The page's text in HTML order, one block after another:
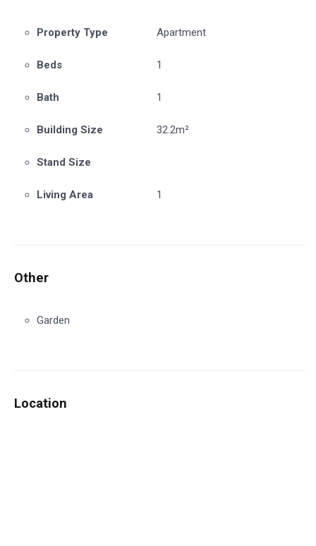
Property Type Apartment
Beds 1
Bath 1
Building Size 32.2m²
Stand Size
Living Area 1
Other
Garden
Location